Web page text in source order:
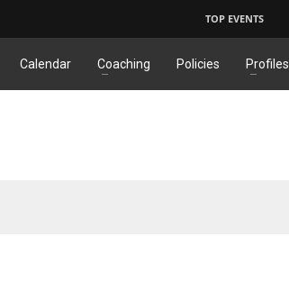
TOP EVENTS
Calendar Coaching Policies Profiles